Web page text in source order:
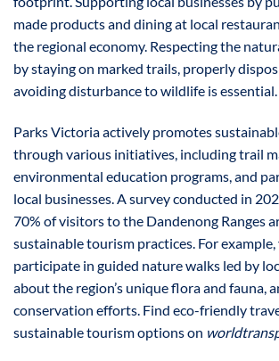
made products and dining at local
the regional economy. Respecting the
by staying on marked trails, properly
avoiding disturbance to wildlife is essential.
Parks Victoria actively promotes
through various initiatives, including trail
environmental education programs, and
local businesses. A survey conducted in
70% of visitors to the Dandenong Ranges
sustainable tourism practices. For
participate in guided nature walks led by
about the region’s unique flora and fauna,
conservation efforts. Find eco-friendly
sustainable tourism options on